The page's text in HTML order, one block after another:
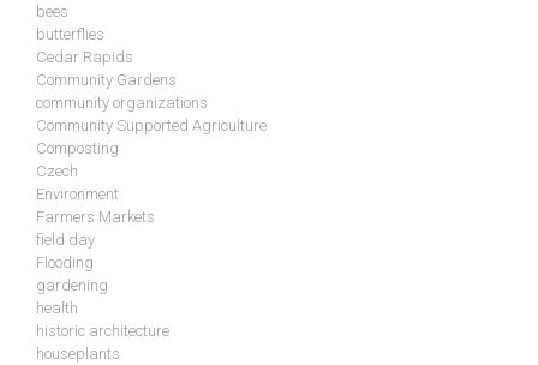
bees
butterflies
Cedar Rapids
Community Gardens
community organizations
Community Supported Agriculture
Composting
Czech
Environment
Farmers Markets
field day
Flooding
gardening
health
historic architecture
houseplants